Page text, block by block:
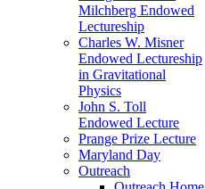
Milchberg Endowed
Lectureship
Charles W. Misner
Endowed Lectureship
in Gravitational
Physics
John S. Toll
Endowed Lecture
Prange Prize Lecture
Maryland Day
Outreach